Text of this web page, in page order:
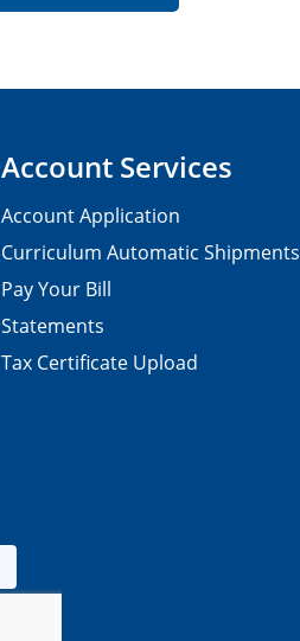
Account Services
Account Application
Curriculum Automatic Shipments
Pay Your Bill
Statements
Tax Certificate Upload